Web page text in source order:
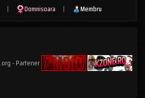
| Domnisoara | Membru